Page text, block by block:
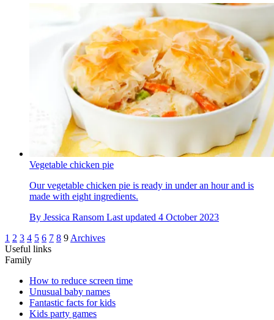
Vegetable chicken pie
Our vegetable chicken pie is ready in under an hour and is
made with eight ingredients.
By Jessica Ransom Last updated 4 October 2023
1 2 3 4 5 6 7 8 9 Archives
Useful links
Family
How to reduce screen time
Unusual baby names
Fantastic facts for kids
Kids party games